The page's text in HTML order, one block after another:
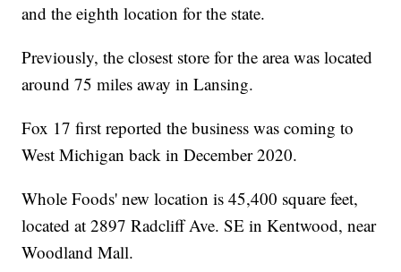
and the eighth location for the state.
Previously, the closest store for the area was located
around 75 miles away in Lansing.
Fox 17 first reported the business was coming to
West Michigan back in December 2020.
Whole Foods' new location is 45,400 square feet,
located at 2897 Radcliff Ave. SE in Kentwood, near
Woodland Mall.